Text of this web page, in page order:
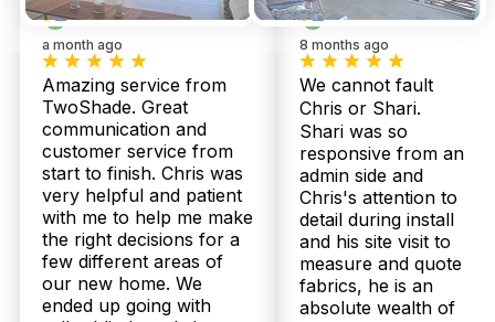
a month ago
Amazing service from
TwoShade. Great
communication and
customer service from
start to finish. Chris was
very helpful and patient
with me to help me make
the right decisions for a
few different areas of
our new home. We
ended up going with
8 months ago
We cannot fault
Chris or Shari.
Shari was so
responsive from an
admin side and
Chris's attention to
detail during install
and his site visit to
measure and quote
fabrics, he is an
absolute wealth of